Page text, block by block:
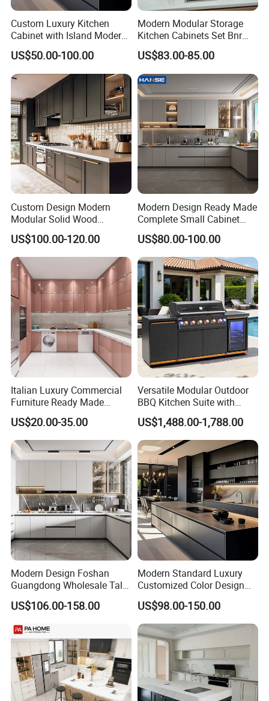
Custom Luxury Kitchen
Cabinet with Island Modern
Kitchen Designs Luxury
New Customized Black
Design Complete Kitchen
Cabinets for Villa
US$50.00-100.00
Modern Modular Storage
Kitchen Cabinets Set Bnr
Home Furnishing Kitchen
Furniture
US$83.00-85.00
Custom Design Modern
Modular Solid Wood
Kitchen Cabinet Flat Pack
Made in Foshan China
US$100.00-120.00
Modern Design Ready Made
Complete Small Cabinet
Kitchen Gray PVC Cupboard
Kitchen Cabinet Set with
Sink
US$80.00-100.00
Italian Luxury Commercial
Furniture Ready Made
Kitchen Cabinets
US$20.00-35.00
Versatile Modular Outdoor
BBQ Kitchen Suite with
Weather-Sealed Doors &
Wheels
US$1,488.00-1,788.00
Modern Design Foshan
Guangdong Wholesale Tall
Luxury Wooden Kitchen
Cupboard Modular Custom
US$106.00-158.00
Modern Standard Luxury
Customized Color Design
Combination Integrated
Complete Wooden PVC
Home Modular Kitchen
Cabinets Island with Marble
for Villa
US$98.00-150.00